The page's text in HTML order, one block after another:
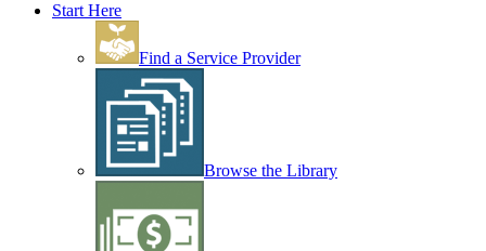
Start Here
Find a Service Provider
Browse the Library